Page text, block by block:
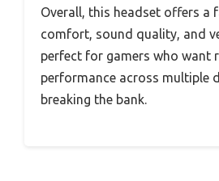
Overall, this headset offers a
comfort, sound quality, and
perfect for gamers who want
performance across multiple
breaking the bank.